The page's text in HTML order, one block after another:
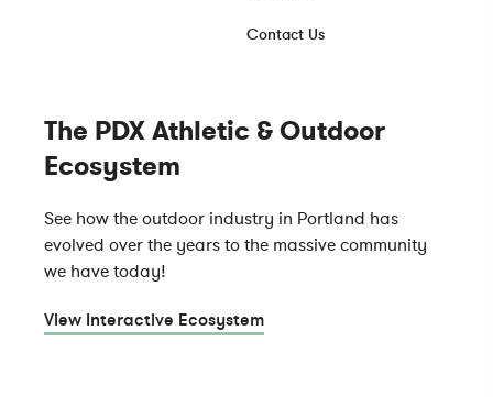
Contact Us
The PDX Athletic & Outdoor
Ecosystem
See how the outdoor industry in Portland has
evolved over the years to the massive community
we have today!
View Interactive Ecosystem